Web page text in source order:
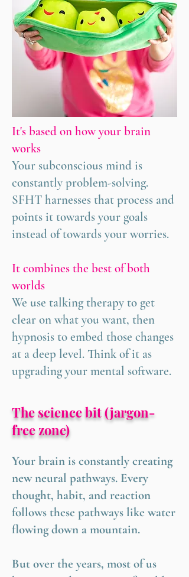
It's based on how your brain
works
Your subconscious mind is
constantly problem-solving.
SFHT harnesses that process and
points it towards your goals
instead of towards your worries.
It combines the best of both
worlds
We use talking therapy to get
clear on what you want, then
hypnosis to embed those changes
at a deep level. Think of it as
upgrading your mental software.
The science bit (jargon-
free zone)
Your brain is constantly creating
new neural pathways. Every
thought, habit, and reaction
follows these pathways like water
flowing down a mountain.
But over the years, most of us